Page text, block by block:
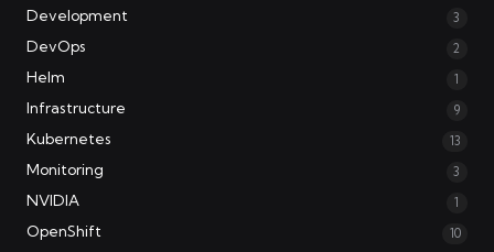
Development 3
DevOps 2
Helm 1
Infrastructure 9
Kubernetes 13
Monitoring 3
NVIDIA 1
OpenShift 10